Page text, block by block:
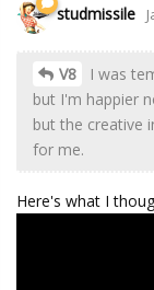
studmissile
V8
I was
but I'm happier
but the creative
for me.
Here's what I